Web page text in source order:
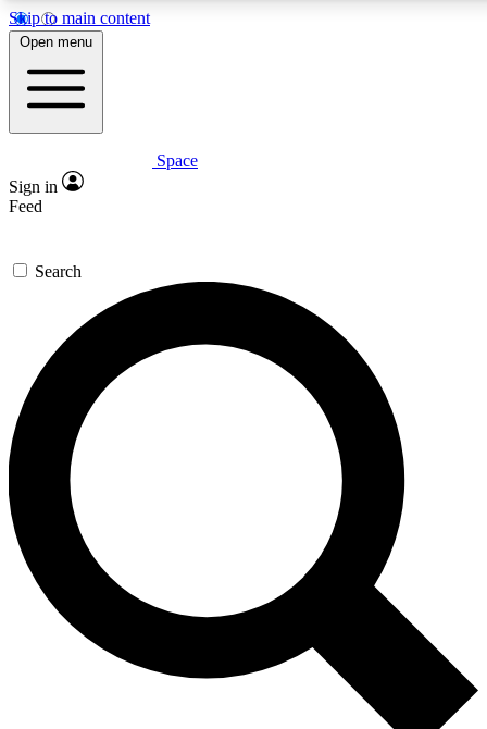
Skip to main content
5
PREMIUM BENEFITS
Expert insights
GET SPACE+ ACCESS QUICK
For the quickest way to join, enter your email below. We’ll
send a confirmation email and sign you up to Space.com
newsletters with the latest inspiration, expert advice and
exclusive offers.
Contact me with news and offers from other Future brands
By submitting your information you agree to the Terms & Conditions and
and are aged 16 or over.
Open menu
Space
Sign in
Feed
Search